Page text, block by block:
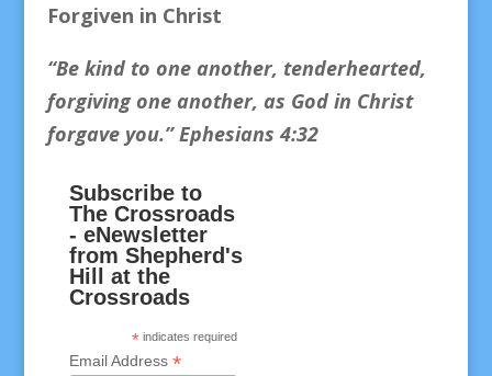
Forgiven in Christ
“Be kind to one another, tenderhearted,
forgiving one another, as God in Christ
forgave you.” Ephesians 4:32
Subscribe to
The Crossroads
- eNewsletter
from Shepherd's
Hill at the
Crossroads
* indicates required
Email Address *